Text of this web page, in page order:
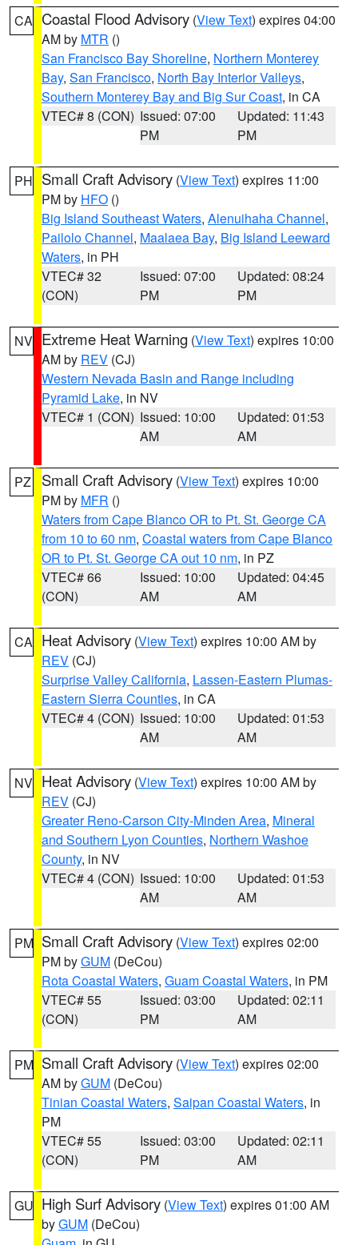
CA Coastal Flood Advisory (View Text) expires 04:00
AM by MTR ()
San Francisco Bay Shoreline, Northern Monterey
Bay, San Francisco, North Bay Interior Valleys,
Southern Monterey Bay and Big Sur Coast, in CA
VTEC# 8 (CON) Issued: 07:00
PM
Updated: 11:43
PM
PH Small Craft Advisory (View Text) expires 11:00
PM by HFO ()
Big Island Southeast Waters, Alenuihaha Channel,
Pailolo Channel, Maalaea Bay, Big Island Leeward
Waters, in PH
VTEC# 32
(CON)
Issued: 07:00
PM
Updated: 08:24
PM
NV Extreme Heat Warning (View Text) expires 10:00
AM by REV (CJ)
Western Nevada Basin and Range including
Pyramid Lake, in NV
VTEC# 1 (CON) Issued: 10:00
AM
Updated: 01:53
AM
PZ Small Craft Advisory (View Text) expires 10:00
PM by MFR ()
Waters from Cape Blanco OR to Pt. St. George CA
from 10 to 60 nm, Coastal waters from Cape Blanco
OR to Pt. St. George CA out 10 nm, in PZ
VTEC# 66
(CON)
Issued: 10:00
AM
Updated: 04:45
AM
CA Heat Advisory (View Text) expires 10:00 AM by
REV (CJ)
Surprise Valley California, Lassen-Eastern Plumas-
Eastern Sierra Counties, in CA
VTEC# 4 (CON) Issued: 10:00
AM
Updated: 01:53
AM
NV Heat Advisory (View Text) expires 10:00 AM by
REV (CJ)
Greater Reno-Carson City-Minden Area, Mineral
and Southern Lyon Counties, Northern Washoe
County, in NV
VTEC# 4 (CON) Issued: 10:00
AM
Updated: 01:53
AM
PM Small Craft Advisory (View Text) expires 02:00
PM byGUM (DeCou)
Rota Coastal Waters, Guam Coastal Waters, in PM
VTEC# 55
(CON)
Issued: 03:00
PM
Updated: 02:11
AM
PM Small Craft Advisory (View Text) expires 02:00
AM byGUM (DeCou)
Tinian Coastal Waters, Saipan Coastal Waters, in
PM
VTEC# 55
(CON)
Issued: 03:00
PM
Updated: 02:11
AM
GU High Surf Advisory (View Text) expires 01:00 AM
byGUM (DeCou)